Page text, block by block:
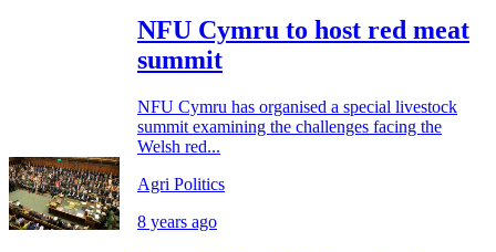
NFU Cymru to host red meat
summit
NFU Cymru has organised a special livestock
summit examining the challenges facing the
Welsh red...
Agri Politics
8 years ago